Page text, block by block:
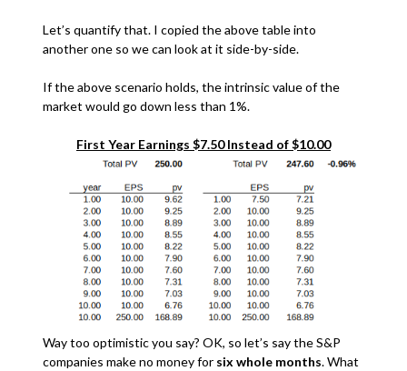
Let’s quantify that. I copied the above table into
another one so we can look at it side-by-side.
If the above scenario holds, the intrinsic value of the
market would go down less than 1%.
First Year Earnings $7.50 Instead of $10.00
Way too optimistic you say? OK, so let’s say the S&P
companies make no money for six whole months. What